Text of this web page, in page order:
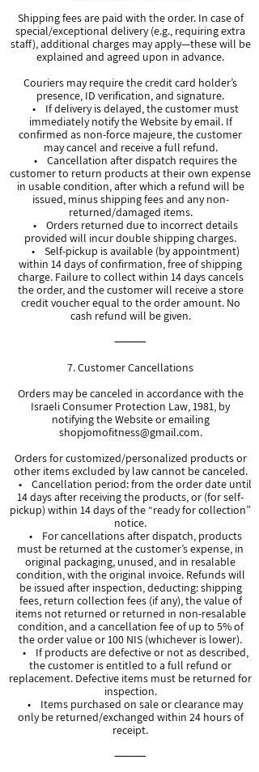
Shipping fees are paid with the order. In case of
special/exceptional delivery (e.g., requiring extra
staff), additional charges may apply—these will be
explained and agreed upon in advance.
Couriers may require the credit card holder’s
presence, ID verification, and signature.
• If delivery is delayed, the customer must
immediately notify the Website by email. If
confirmed as non-force majeure, the customer
may cancel and receive a full refund.
• Cancellation after dispatch requires the
customer to return products at their own expense
in usable condition, after which a refund will be
issued, minus shipping fees and any non-
returned/damaged items.
• Orders returned due to incorrect details
provided will incur double shipping charges.
• Self-pickup is available (by appointment)
within 14 days of confirmation, free of shipping
charge. Failure to collect within 14 days cancels
the order, and the customer will receive a store
credit voucher equal to the order amount. No
cash refund will be given.
⸻
7. Customer Cancellations
Orders may be canceled in accordance with the
Israeli Consumer Protection Law, 1981, by
notifying the Website or emailing
shopjomofitness@gmail.com.
Orders for customized/personalized products or
other items excluded by law cannot be canceled.
• Cancellation period: from the order date until
14 days after receiving the products, or (for self-
pickup) within 14 days of the “ready for collection”
notice.
• For cancellations after dispatch, products
must be returned at the customer’s expense, in
original packaging, unused, and in resalable
condition, with the original invoice. Refunds will
be issued after inspection, deducting: shipping
fees, return collection fees (if any), the value of
items not returned or returned in non-resalable
condition, and a cancellation fee of up to 5% of
the order value or 100 NIS (whichever is lower).
• If products are defective or not as described,
the customer is entitled to a full refund or
replacement. Defective items must be returned for
inspection.
• Items purchased on sale or clearance may
only be returned/exchanged within 24 hours of
receipt.
⸻